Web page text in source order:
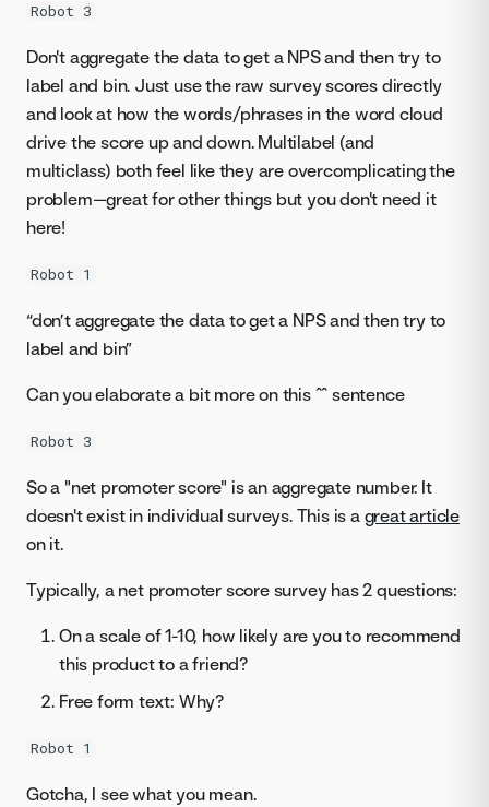
Robot 3
Don't aggregate the data to get a NPS and then try to
label and bin. Just use the raw survey scores directly
and look at how the words/phrases in the word cloud
drive the score up and down. Multilabel (and
multiclass) both feel like they are overcomplicating the
problem—great for other things but you don't need it
here!
Robot 1
“don’t aggregate the data to get a NPS and then try to
label and bin”
Can you elaborate a bit more on this ^^ sentence
Robot 3
So a "net promoter score" is an aggregate number. It
doesn't exist in individual surveys. This is a great article
on it.
Typically, a net promoter score survey has 2 questions:
On a scale of 1-10, how likely are you to recommend
this product to a friend?
Free form text: Why?
Robot 1
Gotcha, I see what you mean.